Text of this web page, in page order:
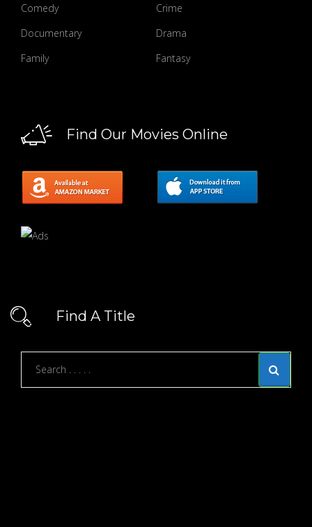
Comedy
Crime
Documentary
Drama
Family
Fantasy
Find Our Movies Online
Find A Title